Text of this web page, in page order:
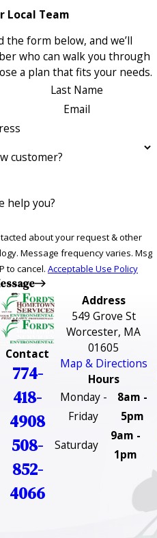
Local Team
the form below, and we’ll
who can walk you through
a plan that fits your needs.
Last Name
Email
customer?
help you?
about your request & other
Msg
to cancel. Acceptable Use Policy
Contact
774-
418-
4908
508-
852-
4066
Address
549 Grove St
Worcester, MA
01605
Map & Directions
Hours
Monday -
Friday
8am -
5pm
Saturday
9am -
1pm